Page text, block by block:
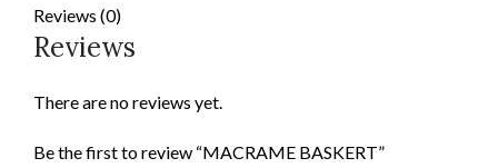
Reviews (0)
Reviews
There are no reviews yet.
Be the first to review “MACRAME BASKERT”